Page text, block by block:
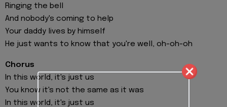
Ringing the bell
And nobody's coming to help
Your daddy lives by himself
He just wants to know that you're well, oh-oh-oh
Chorus
In this world, it's just us
You know it's not the same as it was
In this world, it's just us